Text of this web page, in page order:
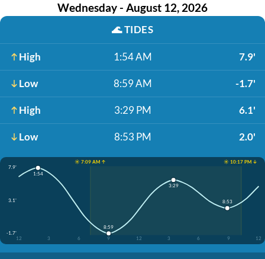
Wednesday - August 12, 2026
🌊TIDES
High 1:54 AM 7.9'
Low 8:59 AM -1.7'
High 3:29 PM 6.1'
Low 8:53 PM 2.0'
☀️ 7:09 AM ↑
☀️ 10:17 PM ↓
7.9'
3.1'
-1.7'
12
3 6 9 12 3 6 9 12
1:54
8:59
3:29
8:53